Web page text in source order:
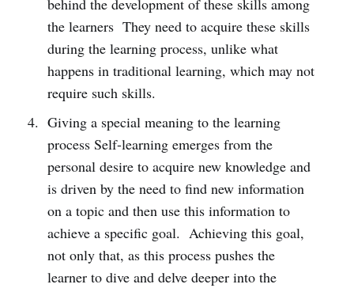
behind the development of these skills among
the learners They need to acquire these skills
during the learning process, unlike what
happens in traditional learning, which may not
require such skills.
Giving a special meaning to the learning
process Self-learning emerges from the
personal desire to acquire new knowledge and
is driven by the need to find new information
on a topic and then use this information to
achieve a specific goal. Achieving this goal,
not only that, as this process pushes the
learner to dive and delve deeper into the